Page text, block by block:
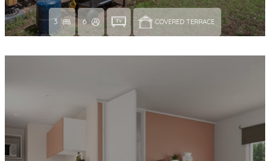
3 6 COVERED TERRACE